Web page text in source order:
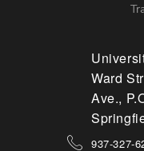
Ward
Ave.,
937-327-